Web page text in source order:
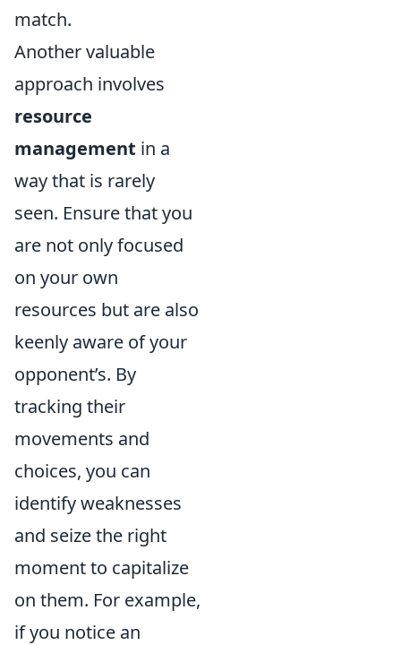
match.
Another valuable
approach involves
resource
management in a
way that is rarely
seen. Ensure that you
are not only focused
on your own
resources but are also
keenly aware of your
opponent’s. By
tracking their
movements and
choices, you can
identify weaknesses
and seize the right
moment to capitalize
on them. For example,
if you notice an